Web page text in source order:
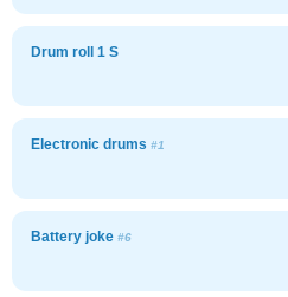
Drum roll 1 S
Electronic drums #1
Battery joke #6